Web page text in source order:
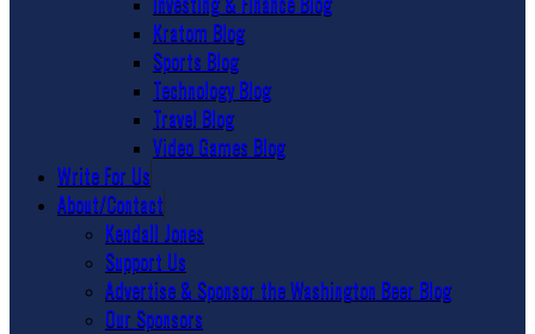
Kratom Blog
Sports Blog
Technology Blog
Travel Blog
Video Games Blog
Write For Us
About/Contact
Kendall Jones
Support Us
Advertise & Sponsor the Washington Beer Blog
Our Sponsors